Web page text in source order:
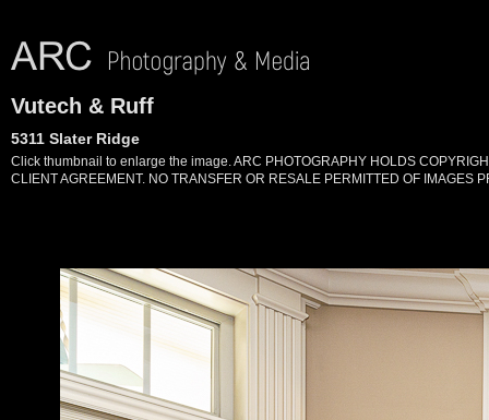
Vutech & Ruff
5311 Slater Ridge
Click thumbnail to enlarge the image. ARC PHOTOGRAPHY HOLDS
CLIENT AGREEMENT. NO TRANSFER OR RESALE PERMITTED OF